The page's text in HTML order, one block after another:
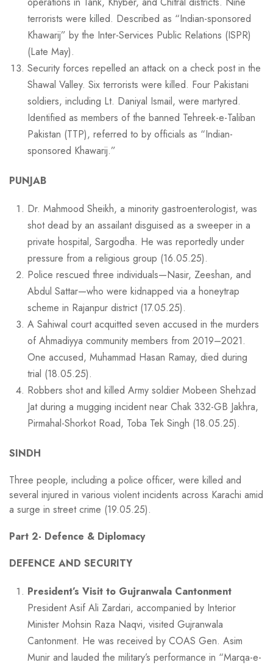
terrorists were killed. Described as “Indian-sponsored
Khawarij” by the Inter-Services Public Relations (ISPR)
(Late May).
Security forces repelled an attack on a check post in the
Shawal Valley. Six terrorists were killed. Four Pakistani
soldiers, including Lt. Daniyal Ismail, were martyred.
Identified as members of the banned Tehreek-e-Taliban
Pakistan (TTP), referred to by officials as “Indian-
sponsored Khawarij.”
PUNJAB
Dr. Mahmood Sheikh, a minority gastroenterologist, was
shot dead by an assailant disguised as a sweeper in a
private hospital, Sargodha. He was reportedly under
pressure from a religious group (16.05.25).
Police rescued three individuals—Nasir, Zeeshan, and
Abdul Sattar—who were kidnapped via a honeytrap
scheme in Rajanpur district (17.05.25).
A Sahiwal court acquitted seven accused in the murders
of Ahmadiyya community members from 2019–2021.
One accused, Muhammad Hasan Ramay, died during
trial (18.05.25).
Robbers shot and killed Army soldier Mobeen Shehzad
Jat during a mugging incident near Chak 332-GB Jakhra,
Pirmahal-Shorkot Road, Toba Tek Singh (18.05.25).
SINDH
Three people, including a police officer, were killed and
several injured in various violent incidents across Karachi amid
a surge in street crime (19.05.25).
Part 2- Defence & Diplomacy
DEFENCE AND SECURITY
President’s Visit to Gujranwala Cantonment
President Asif Ali Zardari, accompanied by Interior
Minister Mohsin Raza Naqvi, visited Gujranwala
Cantonment. He was received by COAS Gen. Asim
Munir and lauded the military’s performance in “Marqa-e-